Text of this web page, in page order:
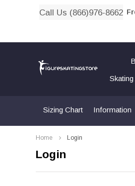
Call Us (866)976-8662
Skating
Sizing Chart Information
Home Login
Login